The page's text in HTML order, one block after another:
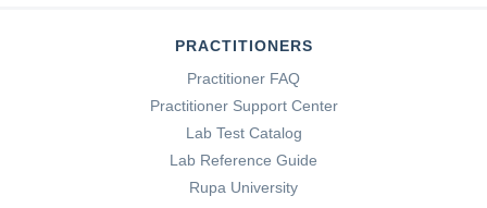
PRACTITIONERS
Practitioner FAQ
Practitioner Support Center
Lab Test Catalog
Lab Reference Guide
Rupa University